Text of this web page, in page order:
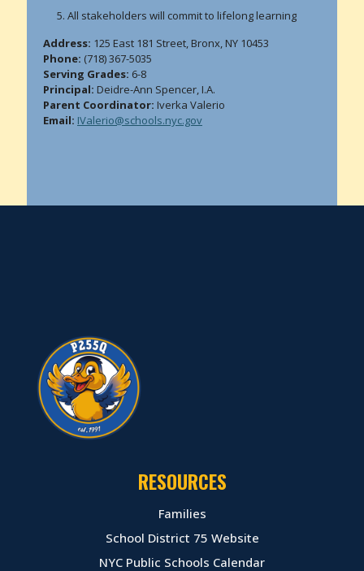
All stakeholders will commit to lifelong learning
Address: 125 East 181 Street, Bronx, NY 10453
Phone: (718) 367-5035
Serving Grades: 6-8
Principal: Deidre-Ann Spencer, I.A.
Parent Coordinator: Iverka Valerio
Email: IValerio@schools.nyc.gov
RESOURCES
Families
School District 75 Website
NYC Public Schools Calendar